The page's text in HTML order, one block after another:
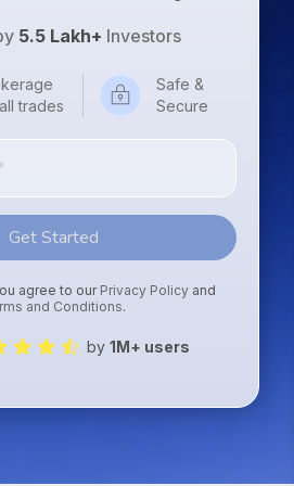
5.5 Lakh+ Investors
trades
Safe &
Secure
Get Started
agree to ourPrivacy Policy and
and Conditions.
by1M+ users